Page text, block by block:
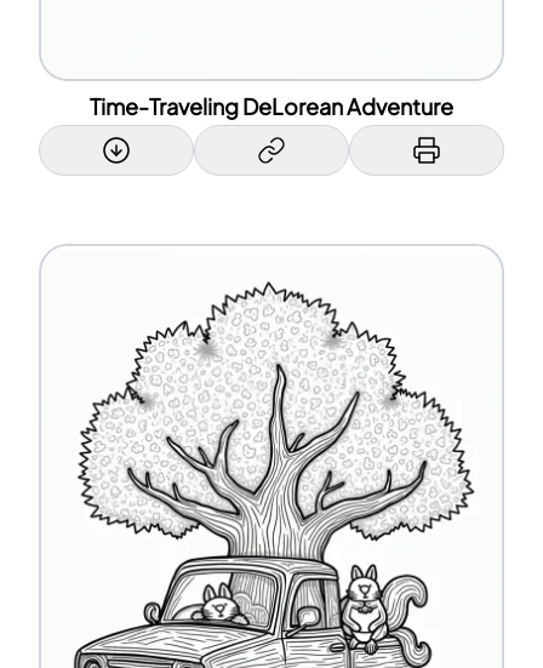
Time-Traveling DeLorean Adventure